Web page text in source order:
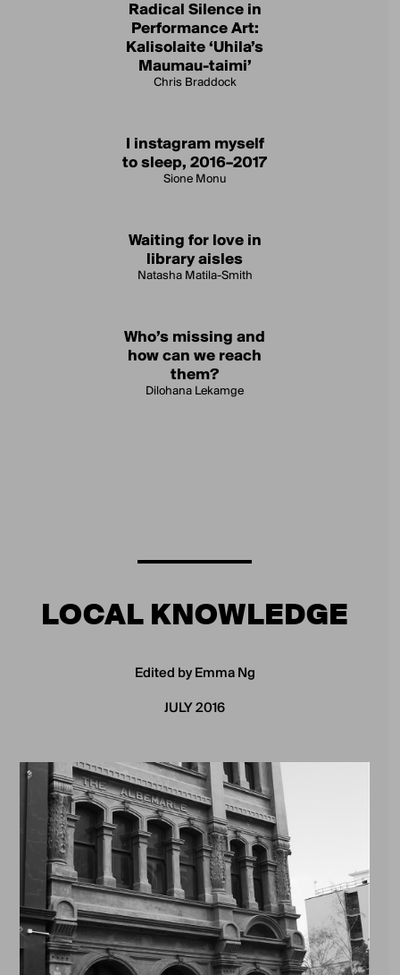
Radical Silence in
Performance Art:
Kalisolaite ‘Uhila’s
Maumau-taimi’
Chris Braddock
I instagram myself
to sleep, 2016–2017
Sione Monu
Waiting for love in
library aisles
Natasha Matila-Smith
Who’s missing and
how can we reach
them?
Dilohana Lekamge
LOCAL KNOWLEDGE
Edited by Emma Ng
JULY 2016